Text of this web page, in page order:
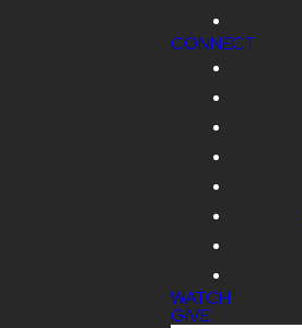
CONNECT
WATCH
GIVE